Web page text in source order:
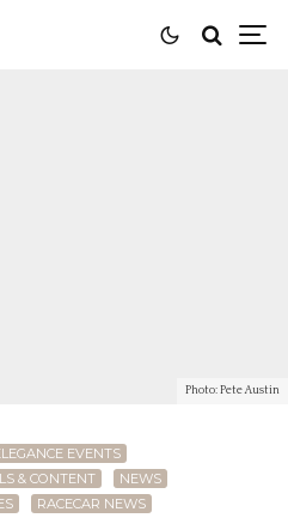
Photo: Pete Austin
EVENTS
& CONTENT
NEWS
RACECAR NEWS